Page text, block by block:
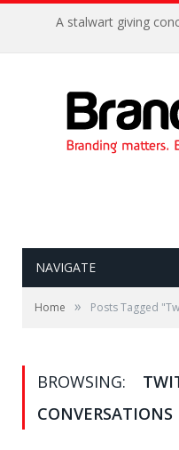
A stalwart giving
NAVIGATE
Home » Posts Tagged
BROWSING:
CONVERSATIONS